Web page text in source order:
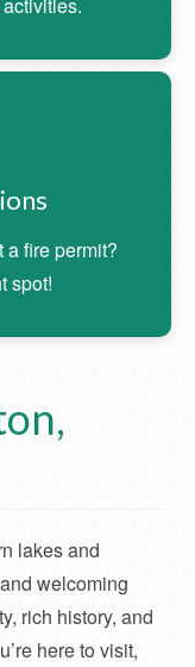
a fire permit?
spot!
lakes and
welcoming
rich history, and
here to visit,